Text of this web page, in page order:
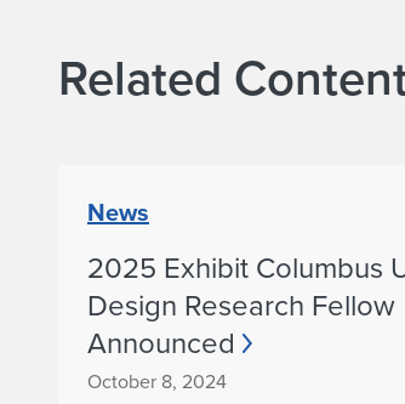
Related
News
2025 Exhibit Columbus
Design Research Fellow
Announced
October 8, 2024